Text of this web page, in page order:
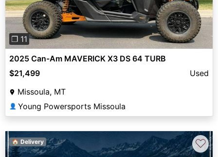
❐ 11
2025 Can-Am MAVERICK X3 DS 64 TURB
$21,499
Used
Missoula, MT
👤 Young Powersports Missoula
🏠 Delivery ♡